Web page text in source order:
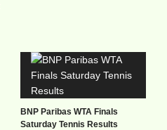
BNP Paribas WTA Finals
Saturday Tennis Results